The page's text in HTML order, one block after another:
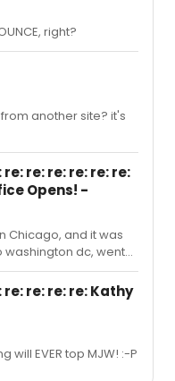
right?
another site? it's
re: re: re: re: re:
Opens! -
Chicago, and it was
washington dc, went
it after some
gosh-darnit, they
rats.
re: re: re: re: Kathy
will EVER top MJW! :-P